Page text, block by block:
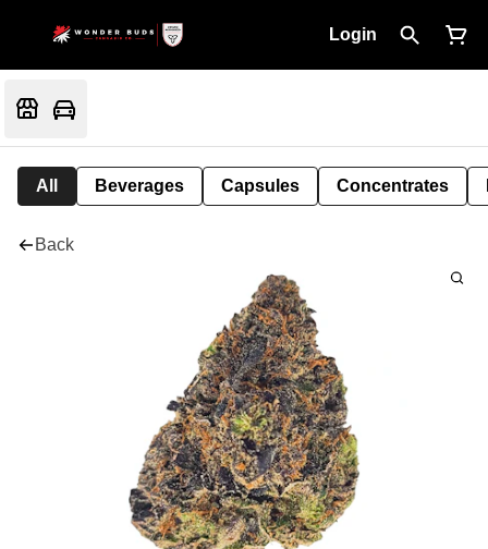
Login
All Beverages Capsules Concentrates
Back